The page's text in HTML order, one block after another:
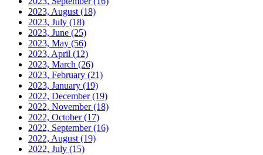
2023, August (18)
2023, July (18)
2023, June (25)
2023, May (56)
2023, April (12)
2023, March (26)
2023, February (21)
2023, January (19)
2022, December(19)
2022, November(18)
2022, October(17)
2022, September(16)
2022, August (19)
2022, July (15)